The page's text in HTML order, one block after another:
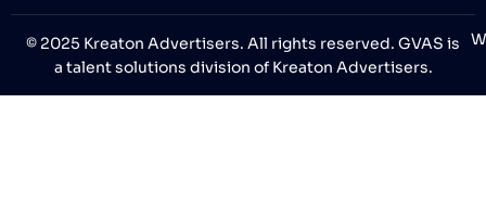
© 2025 Kreaton Advertisers. All rights reserved. GVAS is
a talent solutions division of Kreaton Advertisers.